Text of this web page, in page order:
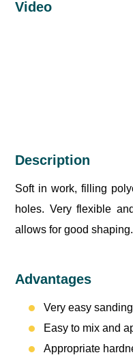
Video
Description
Soft in work, filling
holes. Very flexible
allows for good shaping.
Advantages
Very easy
Easy to mix and
Appropriate